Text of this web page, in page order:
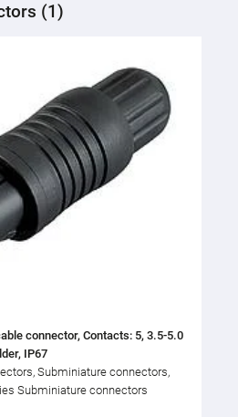
(1)
connector, Contacts: 5, 3.5-5.0
IP67
Subminiature connectors,
Subminiature connectors